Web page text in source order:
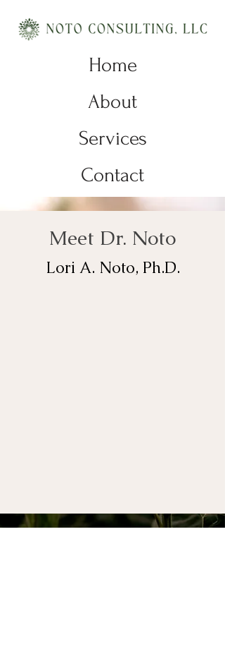
Home
About
Services
Contact
Meet Dr. Noto
Lori A. Noto, Ph.D.